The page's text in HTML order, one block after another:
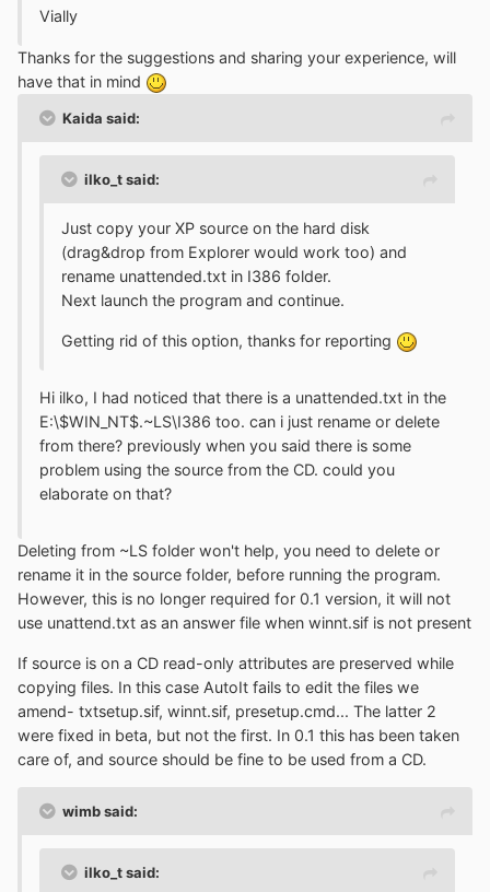
Vially
Thanks for the suggestions and sharing your experience, will
have that in mind
Kaida said:
ilko_t said:
Just copy your XP source on the hard disk
(drag&drop from Explorer would work too) and
rename unattended.txt in I386 folder.
Next launch the program and continue.
Getting rid of this option, thanks for reporting
Hi ilko, I had noticed that there is a unattended.txt in the
E:\$WIN_NT$.~LS\I386 too. can i just rename or delete
from there? previously when you said there is some
problem using the source from the CD. could you
elaborate on that?
Deleting from ~LS folder won't help, you need to delete or
rename it in the source folder, before running the program.
However, this is no longer required for 0.1 version, it will not
use unattend.txt as an answer file when winnt.sif is not present
If source is on a CD read-only attributes are preserved while
copying files. In this case AutoIt fails to edit the files we
amend- txtsetup.sif, winnt.sif, presetup.cmd... The latter 2
were fixed in beta, but not the first. In 0.1 this has been taken
care of, and source should be fine to be used from a CD.
wimb said:
ilko_t said: